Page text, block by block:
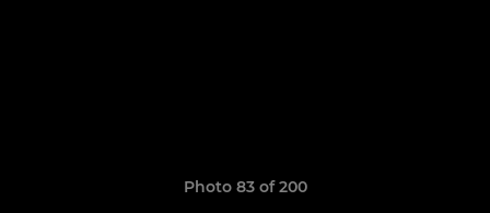
Photo 83 of 200